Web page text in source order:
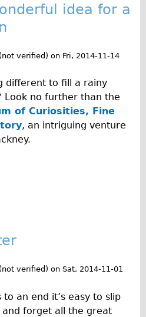
idea for a
verified) on Fri, 2014-11-14
different to fill a rainy
Look no further than the
of Curiosities, Fine
, an intriguing venture
verified) on Sat, 2014-11-01
an end it’s easy to slip
forget all the great